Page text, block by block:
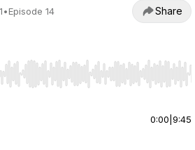
•Episode 14 Share
Home/End to jump to start or
0:00 9:45